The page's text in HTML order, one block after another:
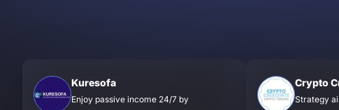
Kuresofa
Enjoy passive income 24/7 by
Crypto
Strategy